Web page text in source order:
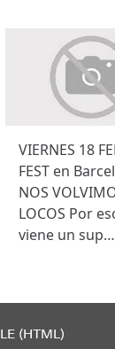
VIERNES 18
FEST en
NOS
LOCOS Por
viene un sup…
(HTML)